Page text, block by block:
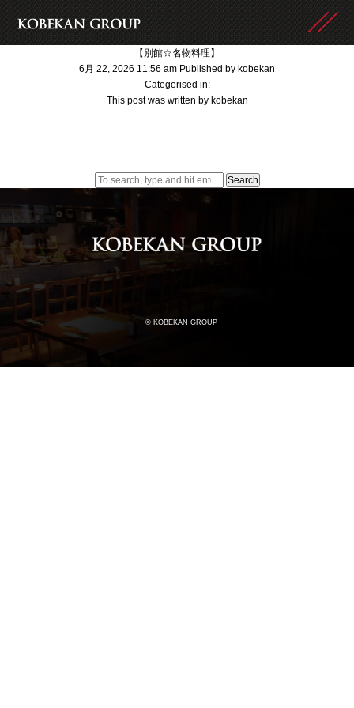
【別館☆名物料理】
6月 22, 2026 11:56 am Published by kobekan
Categorised in:
This post was written by kobekan
Search
© KOBEKAN GROUP